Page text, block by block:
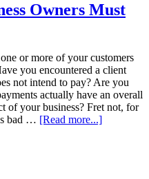
Owners Must
or more of your customers
you encountered a client
not intend to pay? Are you
actually have an overall
of your business? Fret not, for
bad … [Read more...]